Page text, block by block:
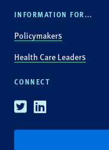
INFORMATION FOR...
Policymakers
Health Care Leaders
CONNECT
TwitterLinkedin